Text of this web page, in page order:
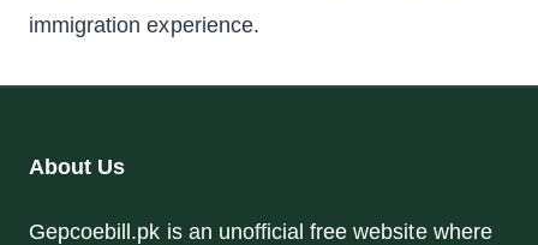
immigration experience.
About Us
Gepcoebill.pk is an unofficial free website where